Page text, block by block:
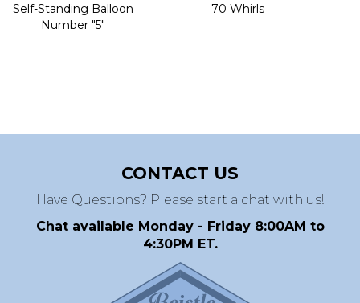
Self-Standing Balloon
Number "5"
70 Whirls
CONTACT US
Have Questions? Please start a chat with us!
Chat available Monday - Friday 8:00AM to
4:30PM ET.